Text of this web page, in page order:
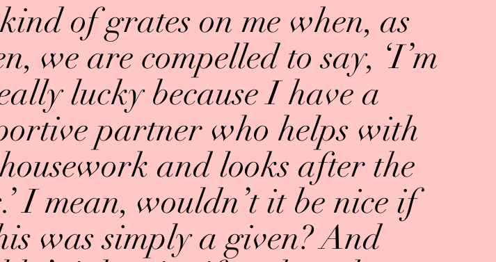
of grates on me when, as
we are compelled to say, ‘I’m
lucky because I have a
partner who helps with
and looks after the
I mean, wouldn’t it be nice if
was simply a given? And